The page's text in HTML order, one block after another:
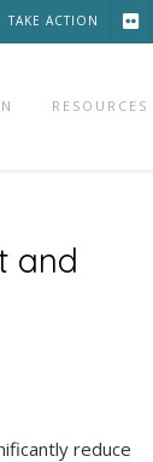
TAKE ACTION
RESOURCES
and
reduce